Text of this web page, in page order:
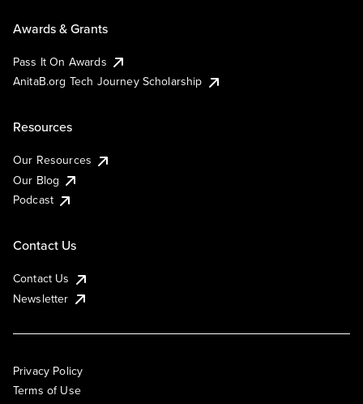
Awards & Grants
Pass It On Awards
AnitaB.org Tech Journey Scholarship
Resources
Our Resources
Our Blog
Podcast
Contact Us
Contact Us
Newsletter
Privacy Policy
Terms of Use